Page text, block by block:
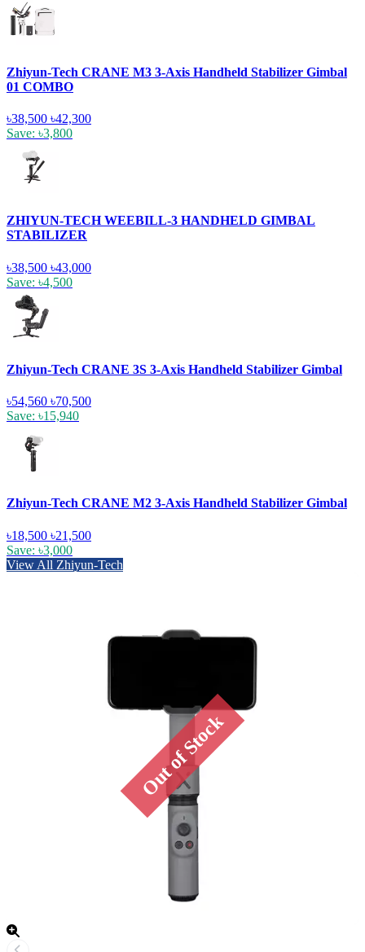
Zhiyun-Tech CRANE M3 3-Axis Handheld Stabilizer Gimbal
01 COMBO
৳38,500 ৳42,300
Save: ৳3,800
ZHIYUN-TECH WEEBILL-3 HANDHELD GIMBAL
STABILIZER
৳38,500 ৳43,000
Save: ৳4,500
Zhiyun-Tech CRANE 3S 3-Axis Handheld Stabilizer Gimbal
৳54,560 ৳70,500
Save: ৳15,940
Zhiyun-Tech CRANE M2 3-Axis Handheld Stabilizer Gimbal
৳18,500 ৳21,500
Save: ৳3,000
View All Zhiyun-Tech